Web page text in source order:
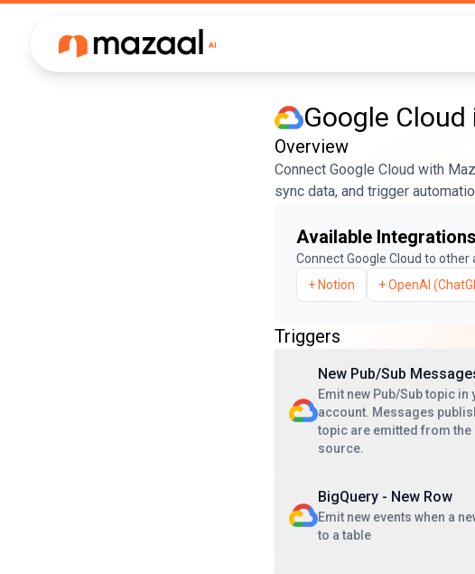
Google Cloud
Overview
Connect Google Cloud with
sync data, and trigger
Available Integrations
ConnectGoogle Cloud to other
+ Notion +OpenAI
Triggers
New Pub/Sub
Emit new Pub/Sub topic in
account. Messages
topic are emitted from the
source.
BigQuery - New Row
Emit new events when a
to a table